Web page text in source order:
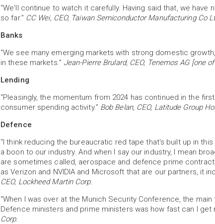
“We'll continue to watch it carefully. Having said that, we
so far.” CC Wei, CEO, Taiwan Semiconductor Manufacturing Co
Banks
“We see many emerging markets with strong domestic
in these markets.” Jean-Pierre Brulard, CEO, Tenemos AG [one
Lending
“Pleasingly, the momentum from 2024 has continued in the
consumer spending activity.” Bob Belan, CEO, Latitude Group
Defence
“I think reducing the bureaucratic red tape that's built up in
a boon to our industry. And when I say our industry, I mean
are sometimes called, aerospace and defence prime
as Verizon and NVIDIA and Microsoft that are our partners, it
CEO, Lockheed Martin Corp.
“When I was over at the Munich Security Conference, the
Defence ministers and prime ministers was how fast can I get
Corp.